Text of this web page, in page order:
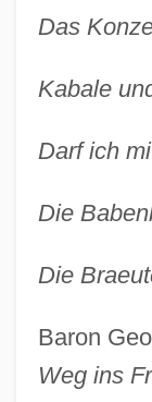
Das
Kabale
Darf ich
Die
Die
Baron
Weg ins